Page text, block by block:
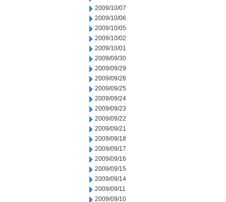
2009/10/07
2009/10/06
2009/10/05
2009/10/02
2009/10/01
2009/09/30
2009/09/29
2009/09/28
2009/09/25
2009/09/24
2009/09/23
2009/09/22
2009/09/21
2009/09/18
2009/09/17
2009/09/16
2009/09/15
2009/09/14
2009/09/11
2009/09/10